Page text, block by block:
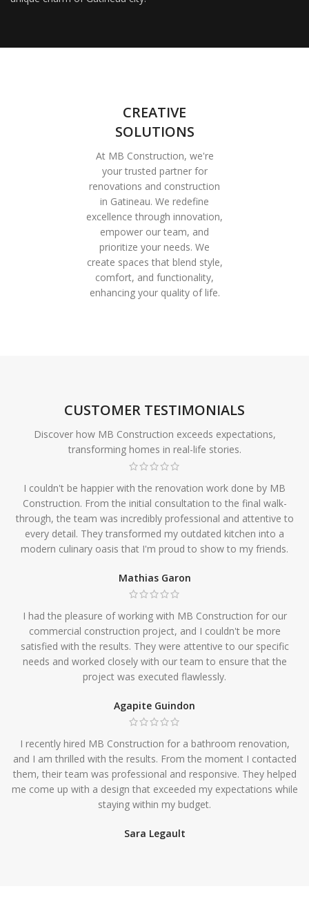
CREATIVE
SOLUTIONS
At MB Construction, we're
your trusted partner for
renovations and construction
in Gatineau. We redefine
excellence through innovation,
empower our team, and
prioritize your needs. We
create spaces that blend style,
comfort, and functionality,
enhancing your quality of life.
CUSTOMER TESTIMONIALS
Discover how MB Construction exceeds expectations,
transforming homes in real-life stories.
I couldn't be happier with the renovation work done by MB
Construction. From the initial consultation to the final walk-
through, the team was incredibly professional and attentive to
every detail. They transformed my outdated kitchen into a
modern culinary oasis that I'm proud to show to my friends.
Mathias Garon
I had the pleasure of working with MB Construction for our
commercial construction project, and I couldn't be more
satisfied with the results. They were attentive to our specific
needs and worked closely with our team to ensure that the
project was executed flawlessly.
Agapite Guindon
I recently hired MB Construction for a bathroom renovation,
and I am thrilled with the results. From the moment I contacted
them, their team was professional and responsive. They helped
me come up with a design that exceeded my expectations while
staying within my budget.
Sara Legault